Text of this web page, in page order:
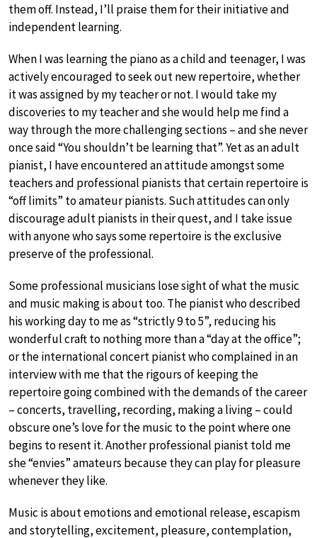
them off. Instead, I’ll praise them for their initiative and
independent learning.
When I was learning the piano as a child and teenager, I was
actively encouraged to seek out new repertoire, whether
it was assigned by my teacher or not. I would take my
discoveries to my teacher and she would help me find a
way through the more challenging sections – and she never
once said “You shouldn’t be learning that”. Yet as an adult
pianist, I have encountered an attitude amongst some
teachers and professional pianists that certain repertoire is
“off limits” to amateur pianists. Such attitudes can only
discourage adult pianists in their quest, and I take issue
with anyone who says some repertoire is the exclusive
preserve of the professional.
Some professional musicians lose sight of what the music
and music making is about too. The pianist who described
his working day to me as “strictly 9 to 5”, reducing his
wonderful craft to nothing more than a “day at the office”;
or the international concert pianist who complained in an
interview with me that the rigours of keeping the
repertoire going combined with the demands of the career
– concerts, travelling, recording, making a living – could
obscure one’s love for the music to the point where one
begins to resent it. Another professional pianist told me
she “envies” amateurs because they can play for pleasure
whenever they like.
Music is about emotions and emotional release, escapism
and storytelling, excitement, pleasure, contemplation,